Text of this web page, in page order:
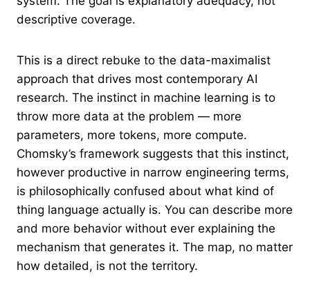
descriptive coverage.
This is a direct rebuke to the data-maximalist
approach that drives most contemporary AI
research. The instinct in machine learning is to
throw more data at the problem — more
parameters, more tokens, more compute.
Chomsky’s framework suggests that this instinct,
however productive in narrow engineering terms,
is philosophically confused about what kind of
thing language actually is. You can describe more
and more behavior without ever explaining the
mechanism that generates it. The map, no matter
how detailed, is not the territory.